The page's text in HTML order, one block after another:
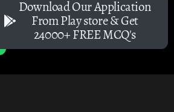
Download Our Application
From Play store & Get
24000+ FREE MCQ's